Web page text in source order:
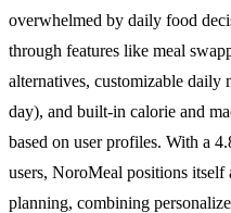
overwhelmed by daily food
through features like meal
alternatives, customizable daily
day), and built-in calorie and
based on user profiles. With a
users, NoroMeal positions
planning, combining